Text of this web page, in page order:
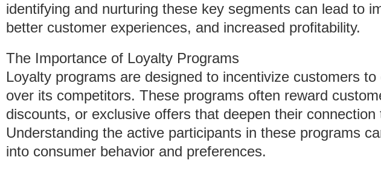
identifying and nurturing these key segments can lead to
better customer experiences, and increased profitability.
The Importance of Loyalty Programs
Loyalty programs are designed to incentivize customers
over its competitors. These programs often reward
discounts, or exclusive offers that deepen their connection
Understanding the active participants in these programs
into consumer behavior and preferences.